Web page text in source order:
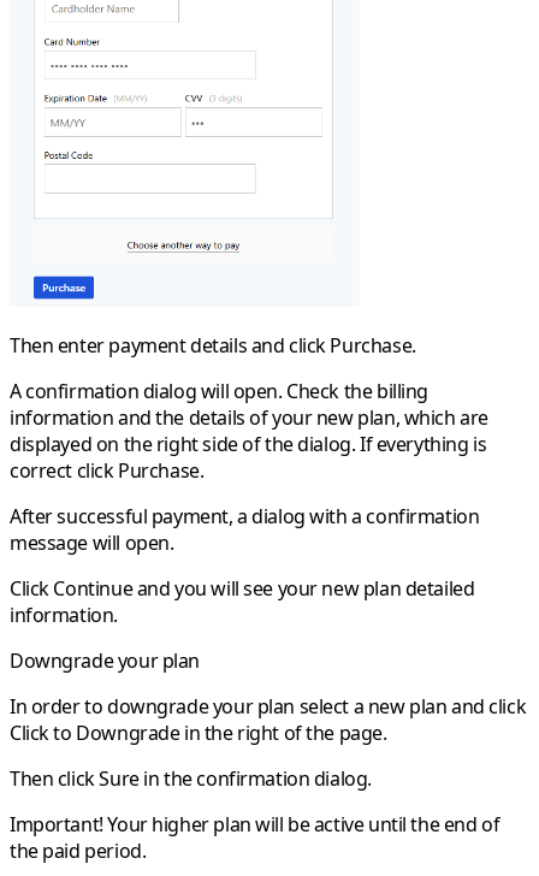
Then enter payment details and clickPurchase.
A confirmation dialog will open. Check the billing
information and the details of your new plan, which are
displayed on the right side of the dialog. If everything is
correct clickPurchase.
After successful payment, a dialog with a confirmation
message will open.
ClickContinueand you will see your new plan detailed
information.
Downgrade your plan
In order to downgrade your plan select a new plan and click
Click to Downgradein the right of the page.
Then clickSurein the confirmation dialog.
Important!Your higher plan will be active until the end of
the paid period.